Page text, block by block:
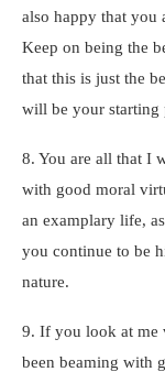
also happy that you
Keep on being the
that this is just the
will be your starting
8. You are all that I
with good moral
an examplary life,
you continue to be
nature.
9. If you look at me
been beaming with